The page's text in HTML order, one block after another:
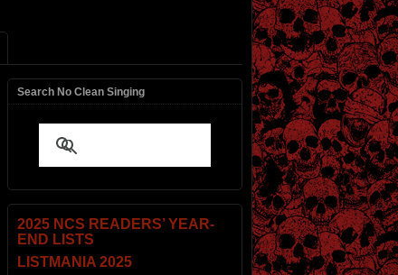
Search No Clean Singing
2025 NCS READERS’ YEAR-
END LISTS
LISTMANIA 2025